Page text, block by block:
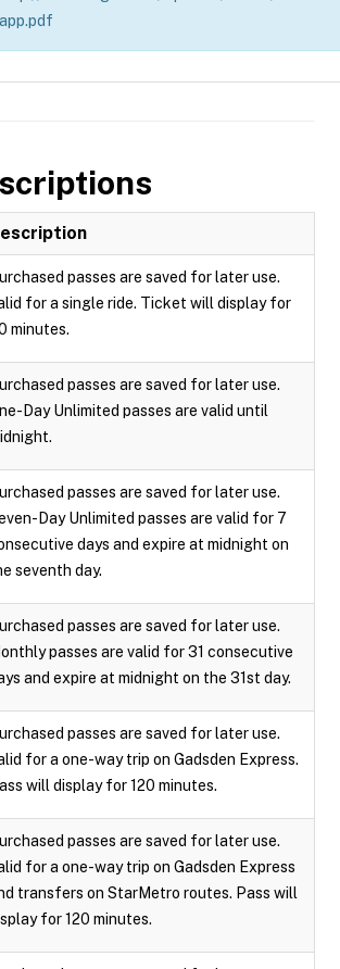
app.pdf
passes are saved for later use.
for a single ride. Ticket will display for
minutes.
passes are saved for later use.
Day Unlimited passes are valid until
passes are saved for later use.
Day Unlimited passes are valid for 7
days and expire at midnight on
seventh day.
passes are saved for later use.
passes are valid for 31 consecutive
and expire at midnight on the 31st day.
passes are saved for later use.
for a one-way trip on Gadsden Express.
will display for 120 minutes.
passes are saved for later use.
for a one-way trip on Gadsden Express
transfers on StarMetro routes. Pass will
for 120 minutes.